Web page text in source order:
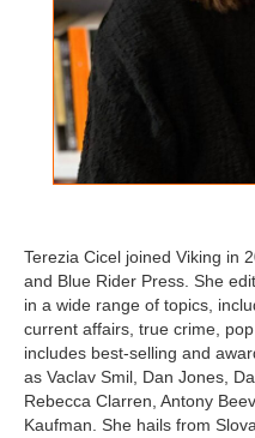
Terezia Cicel joined Viking in
and Blue Rider Press. She
in a wide range of topics,
current affairs, true crime,
includes best-selling and
as Vaclav Smil, Dan Jones,
Rebecca Clarren, Antony
Kaufman. She hails from